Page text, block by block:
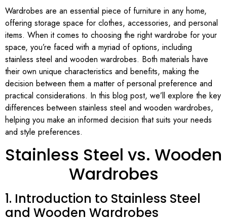
Wardrobes are an essential piece of furniture in any home,
offering storage space for clothes, accessories, and personal
items. When it comes to choosing the right wardrobe for your
space, you’re faced with a myriad of options, including
stainless steel and wooden wardrobes. Both materials have
their own unique characteristics and benefits, making the
decision between them a matter of personal preference and
practical considerations. In this blog post, we’ll explore the key
differences between stainless steel and wooden wardrobes,
helping you make an informed decision that suits your needs
and style preferences.
Stainless Steel vs. Wooden
Wardrobes
1. Introduction to Stainless Steel
and Wooden Wardrobes